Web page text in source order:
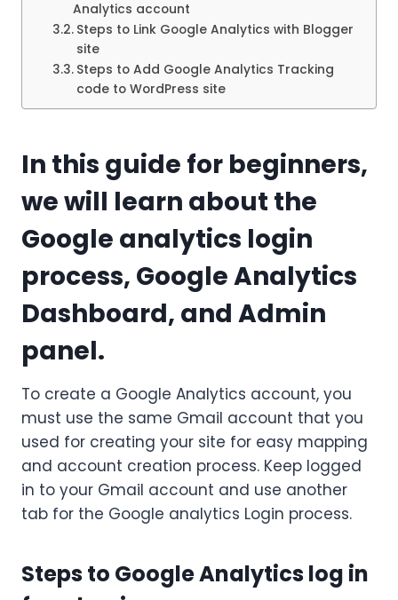
Analytics account
Steps to Link Google Analytics with Blogger
site
Steps to Add Google Analytics Tracking
code to WordPress site
In this guide for beginners,
we will learn about the
Google analytics login
process, Google Analytics
Dashboard, and Admin
panel.
To create a Google Analytics account, you
must use the same Gmail account that you
used for creating your site for easy mapping
and account creation process. Keep logged
in to your Gmail account and use another
tab for the Google analytics Login process.
Steps to Google Analytics log in